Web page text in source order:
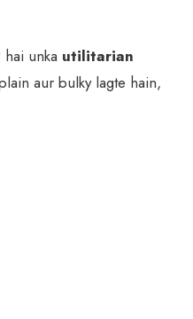
hai unka utilitarian
aur bulky lagte hain,